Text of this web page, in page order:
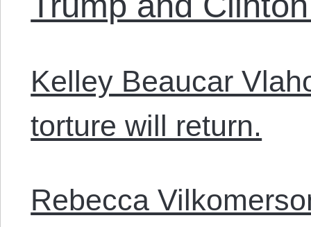
Kelley Beaucar
torture will return.
Rebecca